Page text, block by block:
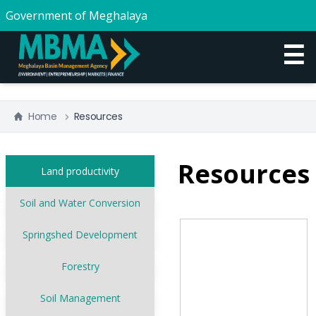
Government of Meghalaya
☰
Home Resources
Land productivity
Soil and Water Conversion
Springshed Development
Forestry
Soil Management
Resources